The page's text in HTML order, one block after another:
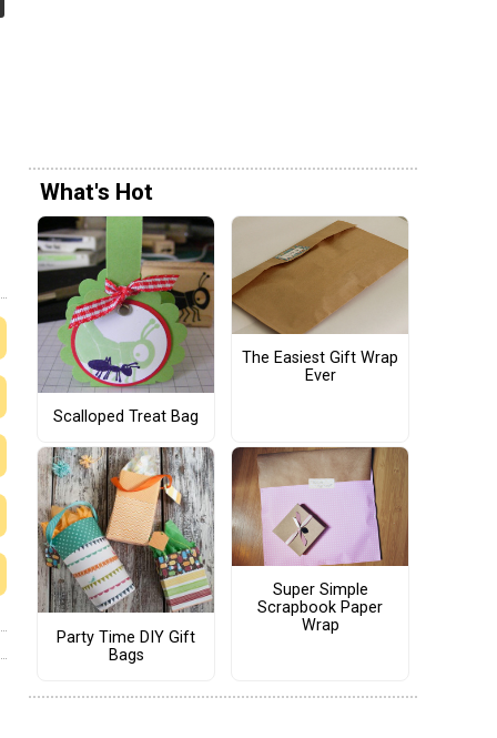
What's Hot
Scalloped Treat Bag
The Easiest Gift Wrap
Ever
Party Time DIY Gift
Bags
Super Simple
Scrapbook Paper
Wrap